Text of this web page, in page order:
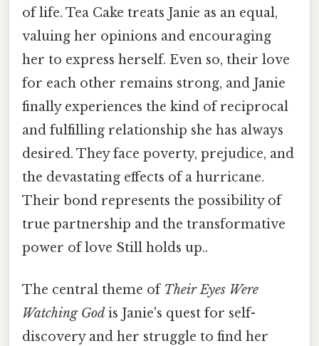
of life. Tea Cake treats Janie as an equal,
valuing her opinions and encouraging
her to express herself. Even so, their love
for each other remains strong, and Janie
finally experiences the kind of reciprocal
and fulfilling relationship she has always
desired. They face poverty, prejudice, and
the devastating effects of a hurricane.
Their bond represents the possibility of
true partnership and the transformative
power of love Still holds up..
The central theme ofTheir Eyes Were
Watching God is Janie's quest for self-
discovery and her struggle to find her